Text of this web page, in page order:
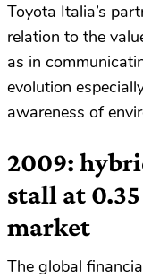
Toyota Italia’s
relation to the
as in
evolution
awareness of
2009:
stall at
market
The global